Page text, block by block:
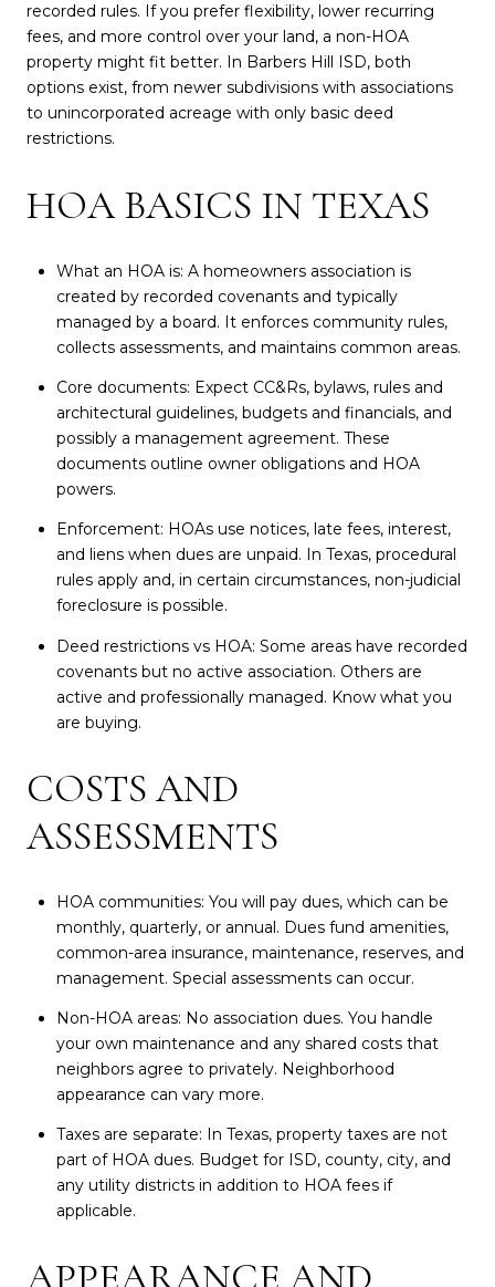
recorded rules. If you prefer flexibility, lower recurring
fees, and more control over your land, a non-HOA
property might fit better. In Barbers Hill ISD, both
options exist, from newer subdivisions with associations
to unincorporated acreage with only basic deed
restrictions.
HOA BASICS IN TEXAS
What an HOA is: A homeowners association is
created by recorded covenants and typically
managed by a board. It enforces community rules,
collects assessments, and maintains common areas.
Core documents: Expect CC&Rs, bylaws, rules and
architectural guidelines, budgets and financials, and
possibly a management agreement. These
documents outline owner obligations and HOA
powers.
Enforcement: HOAs use notices, late fees, interest,
and liens when dues are unpaid. In Texas, procedural
rules apply and, in certain circumstances, non-judicial
foreclosure is possible.
Deed restrictions vs HOA: Some areas have recorded
covenants but no active association. Others are
active and professionally managed. Know what you
are buying.
COSTS AND
ASSESSMENTS
HOA communities: You will pay dues, which can be
monthly, quarterly, or annual. Dues fund amenities,
common-area insurance, maintenance, reserves, and
management. Special assessments can occur.
Non-HOA areas: No association dues. You handle
your own maintenance and any shared costs that
neighbors agree to privately. Neighborhood
appearance can vary more.
Taxes are separate: In Texas, property taxes are not
part of HOA dues. Budget for ISD, county, city, and
any utility districts in addition to HOA fees if
applicable.